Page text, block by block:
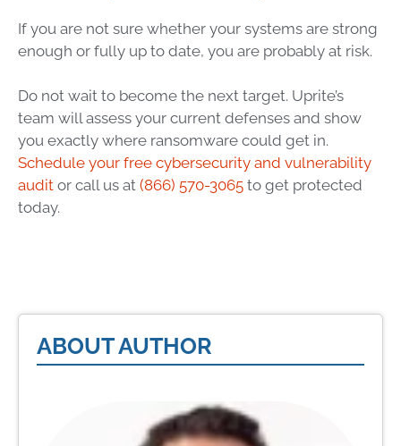
If you are not sure whether your systems are strong
enough or fully up to date, you are probably at risk.
Do not wait to become the next target. Uprite’s
team will assess your current defenses and show
you exactly where ransomware could get in.
Schedule your free cybersecurity and vulnerability
audit or call us at (866) 570-3065 to get protected
today.
ABOUT AUTHOR